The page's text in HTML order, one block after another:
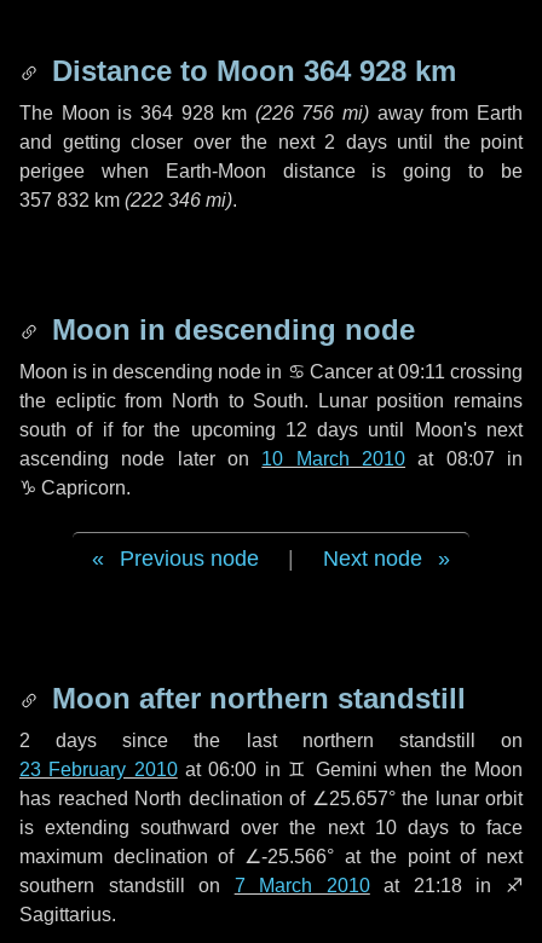
Distance to Moon 364 928 km
The Moon is 364 928 km (226 756 mi) away from Earth
and getting closer over the next 2 daysuntil the point
perigee when Earth-Moon distance is going to be
357 832 km (222 346 mi).
Moon in descending node
Moon is in descending node in ♋ Cancerat 09:11 crossing
the ecliptic from North to South. Lunar position remains
south of if for the upcoming 12 days until Moon's next
ascending node later on 10 March 2010 at 08:07 in
♑ Capricorn.
Previous node Next node
Moon after northern standstill
2 days since the last northern standstill on
23 February 2010at 06:00 in ♊ Gemini when the Moon
has reached North declination of ∠25.657° the lunar orbit
is extending southward over the next 10 daysto face
maximum declination of ∠-25.566° at the point of next
southern standstill on 7 March 2010at 21:18 in ♐
Sagittarius.